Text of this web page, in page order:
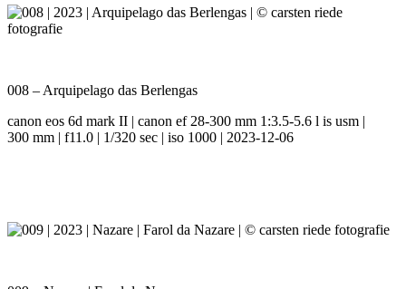
008 – Arquipelago das Berlengas
canon eos 6d mark II | canon ef 28-300 mm 1:3.5-5.6 l is usm |
300 mm | f11.0 | 1/320 sec | iso 1000 | 2023-12-06